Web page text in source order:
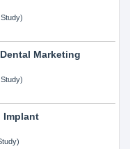
Marketing
Implant